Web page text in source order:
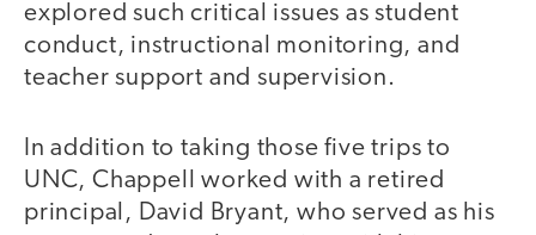
explored such critical issues as student
conduct, instructional monitoring, and
teacher support and supervision.
In addition to taking those five trips to
UNC, Chappell worked with a retired
principal, David Bryant, who served as his